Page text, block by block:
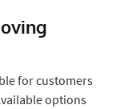
for customers
options